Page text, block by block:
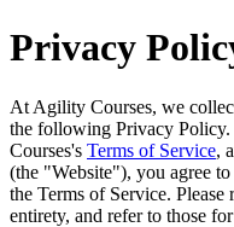
Privacy
At Agility Courses, we
the following Privacy
Courses's Terms of Service,
(the "Website"), you agree
the Terms of Service.
entirety, and refer to those